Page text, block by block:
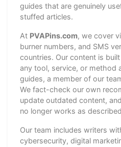
guides that are genuinely
stuffed articles.
At PVAPins.com, we cover
burner numbers, and SMS
countries. Our content is
any tool, service, or method
guides, a member of our
We fact-check our own
update outdated content,
no longer works as
Our team includes writers
cybersecurity, digital